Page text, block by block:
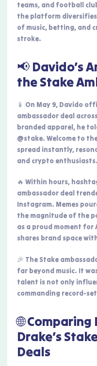
teams, and football
the platform
of music, betting, and
stroke.
📢 Davido’s
the Stake
📱 On May 9, Davido
ambassador deal
branded apparel, he
@stake. Welcome to
spread instantly,
and crypto enthusiasts.
🔥 Within hours,
ambassador deal
Instagram. Memes
the magnitude of the
as a proud moment
shares brand space
🎉 The Stake
far beyond music. It
talent is not only
commanding record-
🌐
Drake’s
Deals